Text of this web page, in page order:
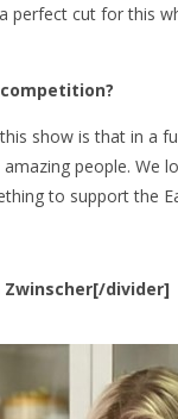
perfect cut for this
show is that in a
people. We
to support the
divider]